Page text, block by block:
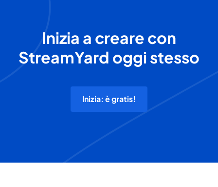
Inizia a creare con
StreamYard oggi stesso
Inizia: è gratis!